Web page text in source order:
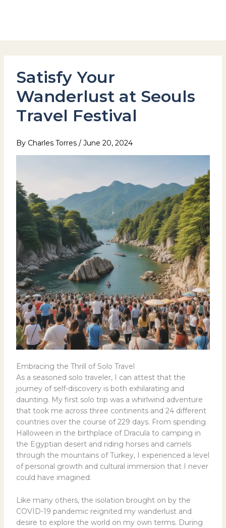
Satisfy Your
Wanderlust at Seouls
Travel Festival
By Charles Torres / June 20, 2024
Embracing the Thrill of Solo Travel
As a seasoned solo traveler, I can attest that the
journey of self-discovery is both exhilarating and
daunting. My first solo trip was a whirlwind adventure
that took me across three continents and 24 different
countries over the course of 229 days. From spending
Halloween in the birthplace of Dracula to camping in
the Egyptian desert and riding horses and camels
through the mountains of Turkey, I experienced a level
of personal growth and cultural immersion that I never
could have imagined.
Like many others, the isolation brought on by the
COVID-19 pandemic reignited my wanderlust and
desire to explore the world on my own terms. During